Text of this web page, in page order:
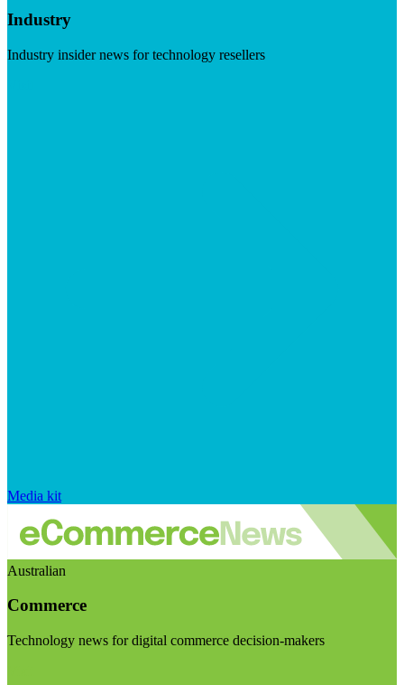
Industry
Industry insider news for technology resellers
Media kit
Australian
Commerce
Technology news for digital commerce decision-makers